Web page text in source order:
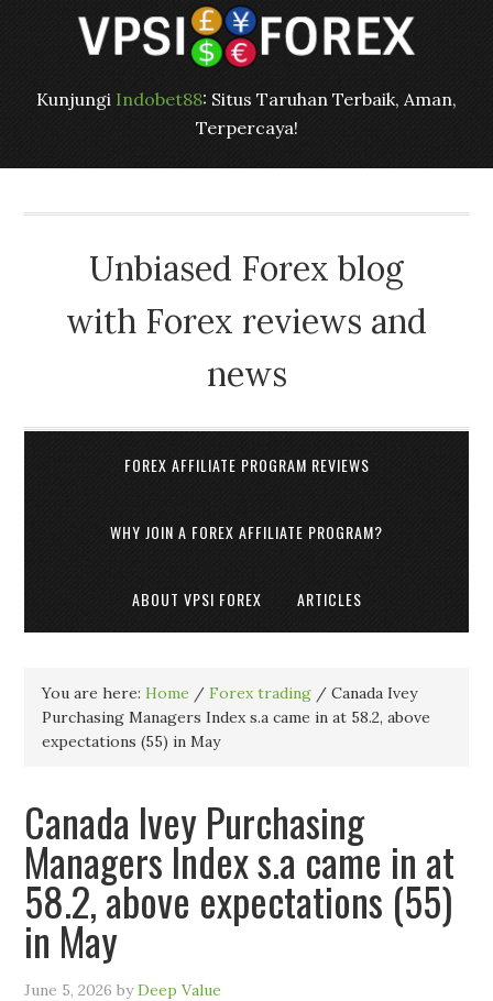
Kunjungi Indobet88: Situs Taruhan Terbaik, Aman,
Terpercaya!
Unbiased Forex blog
with Forex reviews and
news
FOREX AFFILIATE PROGRAM REVIEWS
WHY JOIN A FOREX AFFILIATE PROGRAM?
ABOUT VPSI FOREX ARTICLES
You are here:Home / Forex trading / Canada Ivey
Purchasing Managers Index s.a came in at 58.2, above
expectations (55) in May
Canada Ivey Purchasing
Managers Index s.a came in at
58.2, above expectations (55)
in May
June 5, 2026 byDeep Value